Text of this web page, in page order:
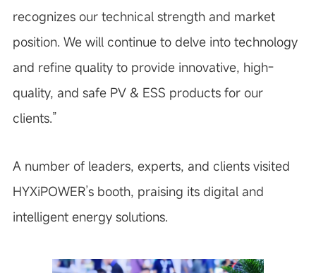
recognizes our technical strength and market
position. We will continue to delve into technology
and refine quality to provide innovative, high-
quality, and safe PV & ESS products for our
clients.”
A number of leaders, experts, and clients visited
HYXiPOWER’s booth, praising its digital and
intelligent energy solutions.